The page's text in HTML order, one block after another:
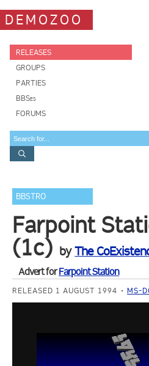
DEMOZOO
RELEASES
GROUPS
PARTIES
BBSes
FORUMS
BBSTRO
Farpoint
(1c) byThe
Advert forFarpoint Station
RELEASED 1 AUGUST 1994 MS-